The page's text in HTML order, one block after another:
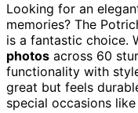
Looking for an
memories? The
is a fantastic choice.
photos across 60
functionality with
great but feels
special occasions